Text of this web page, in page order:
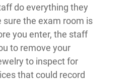
do everything they
sure the exam room is
you enter, the staff
to remove your
to inspect for
that could record